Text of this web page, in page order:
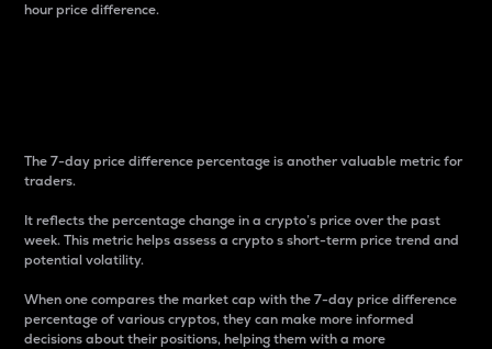
hour price difference.
The 7-day price difference percentage is another valuable metric for
traders.
It reflects the percentage change in a crypto’s price over the past
week. This metric helps assess a crypto s short-term price trend and
potential volatility.
When one compares the market cap with the 7-day price difference
percentage of various cryptos, they can make more informed
decisions about their positions, helping them with a more